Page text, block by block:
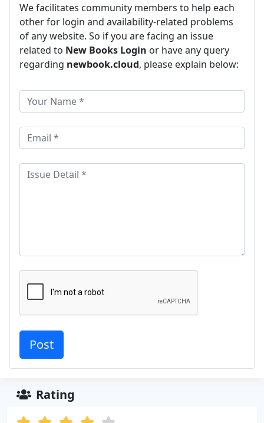
We facilitates community members to help each
other for login and availability-related problems
of any website. So if you are facing an issue
related to New Books Login or have any query
regarding newbook.cloud, please explain below:
Rating